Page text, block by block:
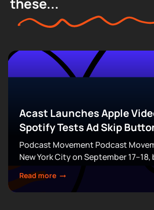
these...
Acast Launches Apple
Spotify Tests Ad Skip
Podcast Movement Podcast
New York City on September
expert-led sessions across five
5. Join hundreds of creators,
industry professionals...
Read more